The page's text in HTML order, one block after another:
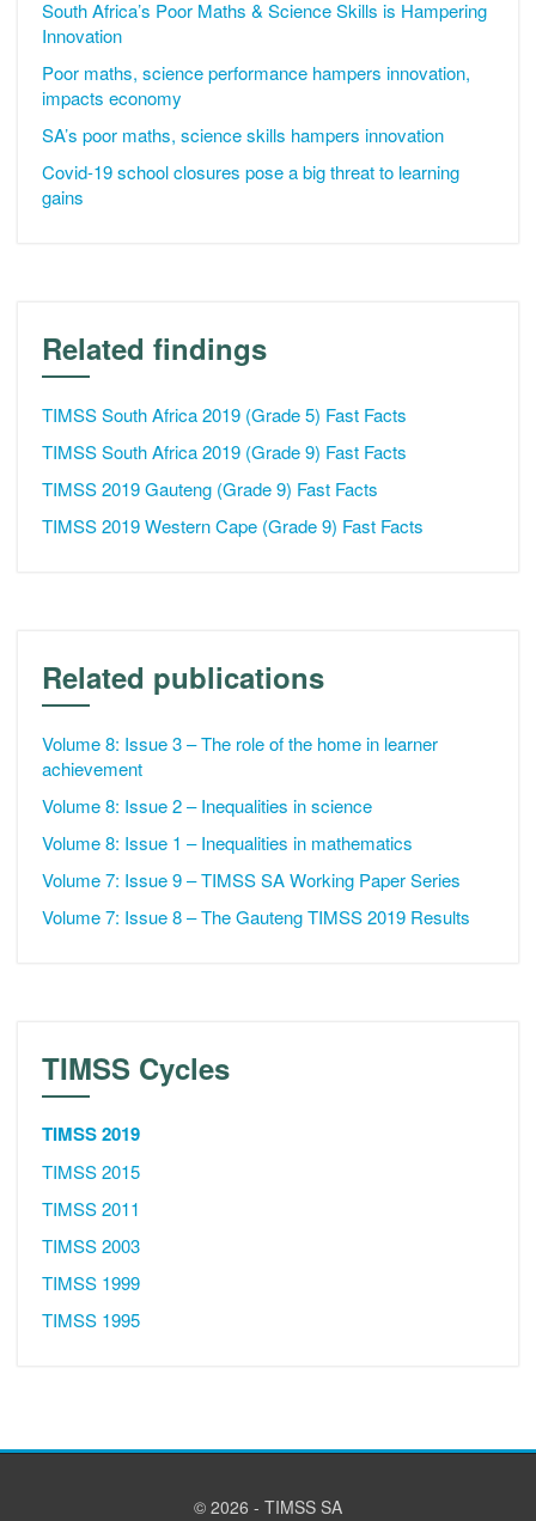
South Africa’s Poor Maths & Science Skills is Hampering
Innovation
Poor maths, science performance hampers innovation,
impacts economy
SA’s poor maths, science skills hampers innovation
Covid-19 school closures pose a big threat to learning
gains
Related findings
TIMSS South Africa 2019 (Grade 5) Fast Facts
TIMSS South Africa 2019 (Grade 9) Fast Facts
TIMSS 2019 Gauteng (Grade 9) Fast Facts
TIMSS 2019 Western Cape (Grade 9) Fast Facts
Related publications
Volume 8: Issue 3 – The role of the home in learner
achievement
Volume 8: Issue 2 – Inequalities in science
Volume 8: Issue 1 – Inequalities in mathematics
Volume 7: Issue 9 – TIMSS SA Working Paper Series
Volume 7: Issue 8 – The Gauteng TIMSS 2019 Results
TIMSS Cycles
TIMSS 2019
TIMSS 2015
TIMSS 2011
TIMSS 2003
TIMSS 1999
TIMSS 1995
© 2026 - TIMSS SA